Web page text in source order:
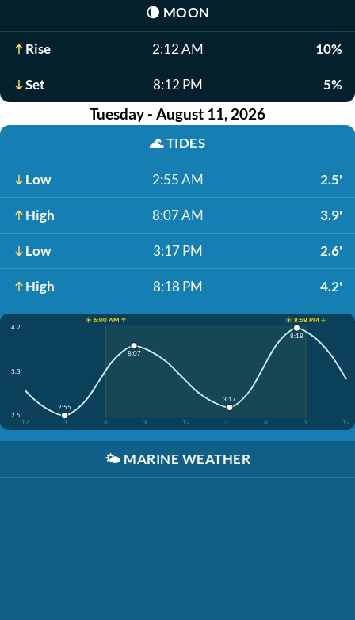
🌘 MOON
Rise 2:12 AM 10%
Set 8:12 PM 5%
Tuesday - August 11, 2026
🌊TIDES
Low 2:55 AM 2.5'
High 8:07 AM 3.9'
Low 3:17 PM 2.6'
High 8:18 PM 4.2'
☀️ 6:00 AM ↑
☀️ 8:58 PM ↓
4.2'
3.3'
2.5'
12
3 6 9 12 3 6 9 12
2:55
8:07
3:17
8:18
🌤️ MARINE WEATHER